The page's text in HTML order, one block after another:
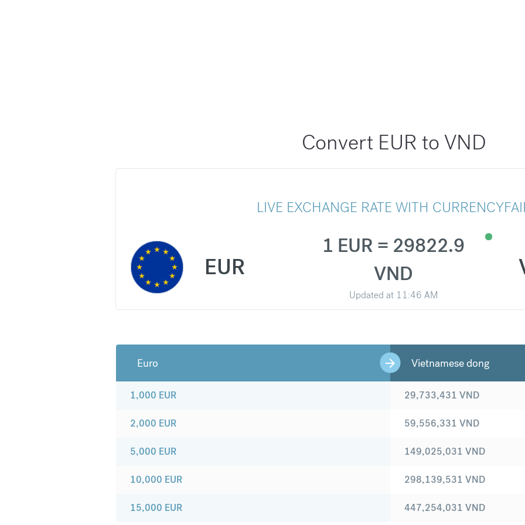
Convert EUR to VND
LIVE EXCHANGE RATE WITH
EUR
1 EUR = 29822.9
VND
Updated at 11:46 AM
Euro Vietnamese dong
1,000 EUR
2,000 EUR
5,000 EUR
10,000 EUR
15,000 EUR
29,733,431 VND
59,556,331 VND
149,025,031 VND
298,139,531 VND
447,254,031 VND